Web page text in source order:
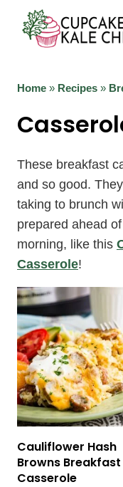
content
Home » Recipes »
These breakfast
and so good.
taking to brunch
prepared ahead
morning, like this
Casserole!
Cauliflower Hash
Browns Breakfast
Casserole